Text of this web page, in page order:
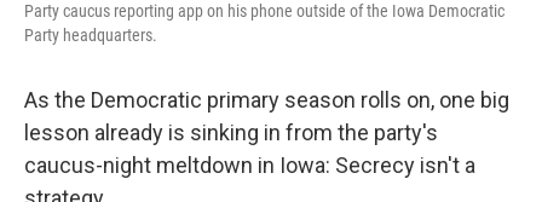
Party caucus reporting app on his phone outside of the Iowa Democratic
Party headquarters.
As the Democratic primary season rolls on, one big
lesson already is sinking in from the party's
caucus-night meltdown in Iowa: Secrecy isn't a